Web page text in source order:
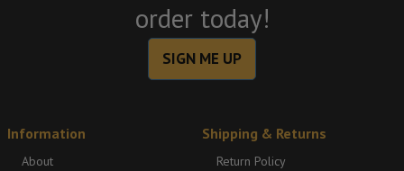
order today!
SIGN ME UP
Information
About
Shipping & Returns
Return Policy